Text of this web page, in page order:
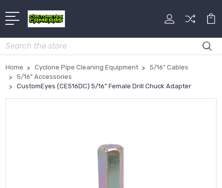
Search
Home Cyclone Pipe Cleaning Equipment
5/16" Cables
5/16" Accessories
CustomEyes (CE516DC) 5/16" Female Drill Chuck Adapter